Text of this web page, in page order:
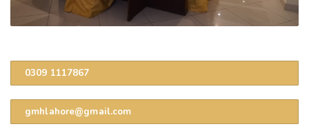
0309 1117867
gmhlahore@gmail.com